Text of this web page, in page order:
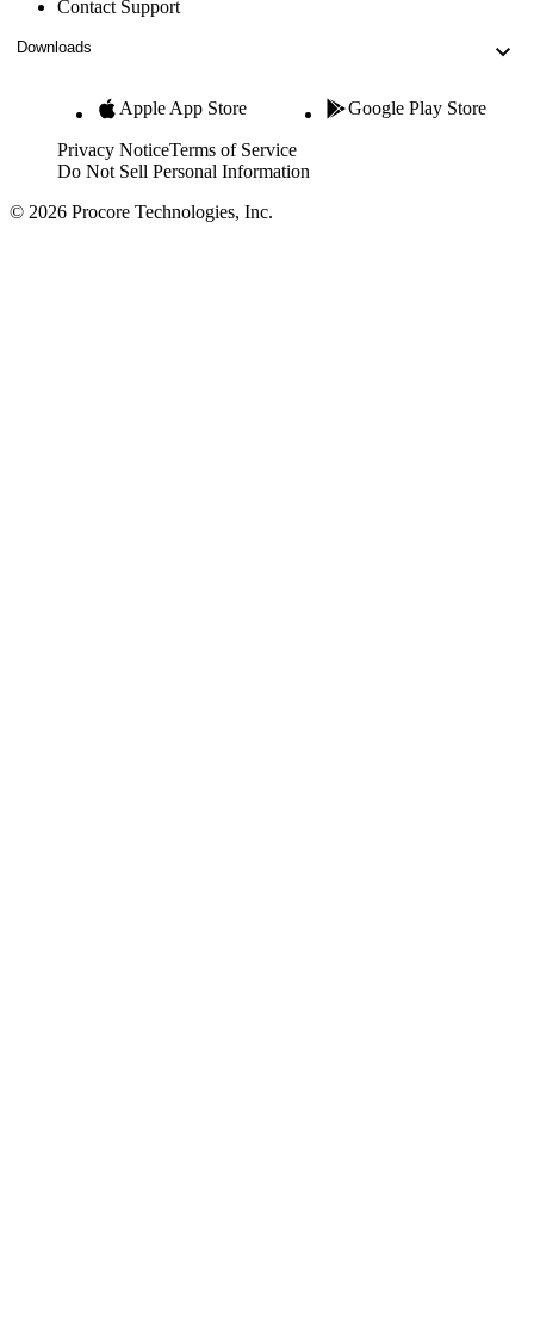
Contact Support
Downloads
Apple App Store Google Play Store
Privacy NoticeTerms of Service
Do Not Sell Personal Information
© 2026 Procore Technologies, Inc.